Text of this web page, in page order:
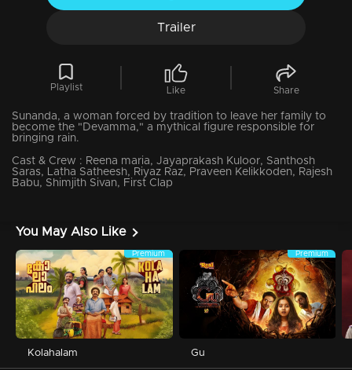
Trailer
Playlist Like Share
Sunanda, a woman forced by tradition to leave her family to
become the "Devamma," a mythical figure responsible for
bringing rain.
Cast & Crew : Reena maria, Jayaprakash Kuloor, Santhosh
Saras, Latha Satheesh, Riyaz Raz, Praveen Kelikkoden, Rajesh
Babu, Shimjith Sivan, First Clap
You May Also Like
Premium
Kolahalam
Premium
Gu